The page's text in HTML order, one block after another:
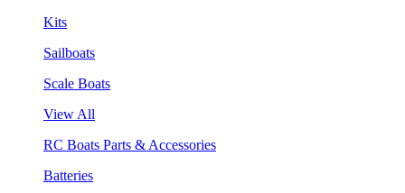
Kits
Sailboats
Scale Boats
View All
RC Boats Parts & Accessories
Batteries